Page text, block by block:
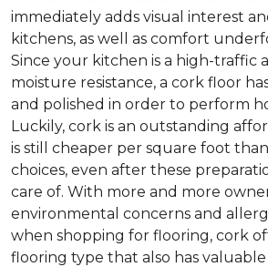
immediately adds visual interest
kitchens, as well as comfort
Since your kitchen is a high-traffic
moisture resistance, a cork floor
and polished in order to perform
Luckily, cork is an outstanding
is still cheaper per square foot
choices, even after these
care of. With more and more
environmental concerns and
when shopping for flooring, cork
flooring type that also has valuable